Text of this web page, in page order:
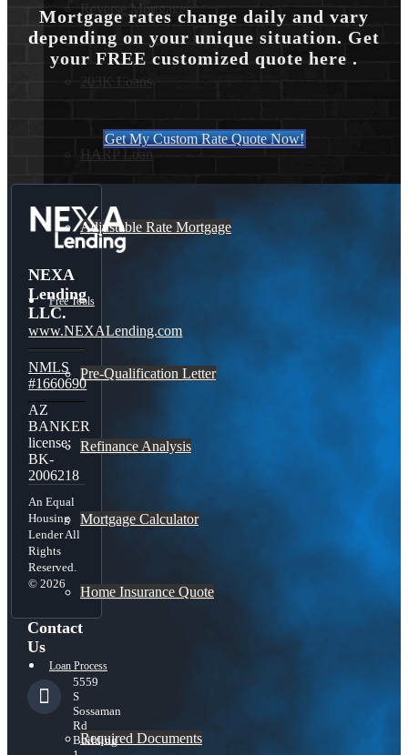
Reverse Mortgages
203K Loans
HARP Loan
Adjustable Rate Mortgage
Free Tools
Pre-Qualification Letter
Refinance Analysis
Mortgage Calculator
Home Insurance Quote
Loan Process
Required Documents
Mortgage rates change daily and vary
depending on your unique situation. Get
your FREE customized quote here .
Get My Custom Rate Quote Now!
NEXA
Lending
LLC.
www.NEXALending.com
NMLS
#1660690
AZ
BANKER
license:
BK-
2006218
An Equal
Housing
Lender All
Rights
Reserved.
© 2026
Contact
Us
5559
S
Sossaman
Rd
Building